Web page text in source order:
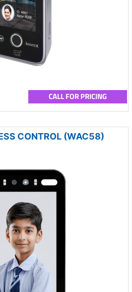
CALL FOR PRICING
CONTROL (WAC58)